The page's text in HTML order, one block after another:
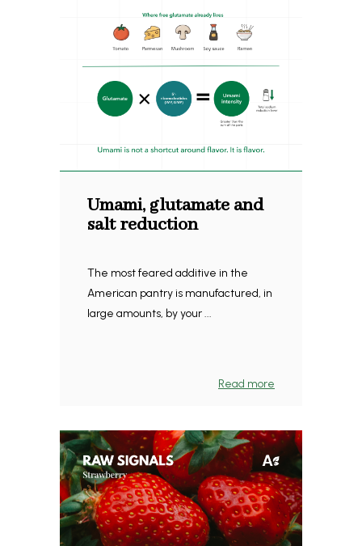
Umami, glutamate and
salt reduction
The most feared additive in the
American pantry is manufactured, in
large amounts, by your ...
Read more